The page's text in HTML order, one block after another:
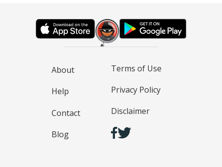
About
Help
Contact
Blog
Terms of Use
Privacy Policy
Disclaimer